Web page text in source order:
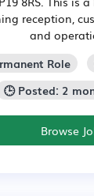
reception,
and
Role
🕒 Posted: 2
Browse